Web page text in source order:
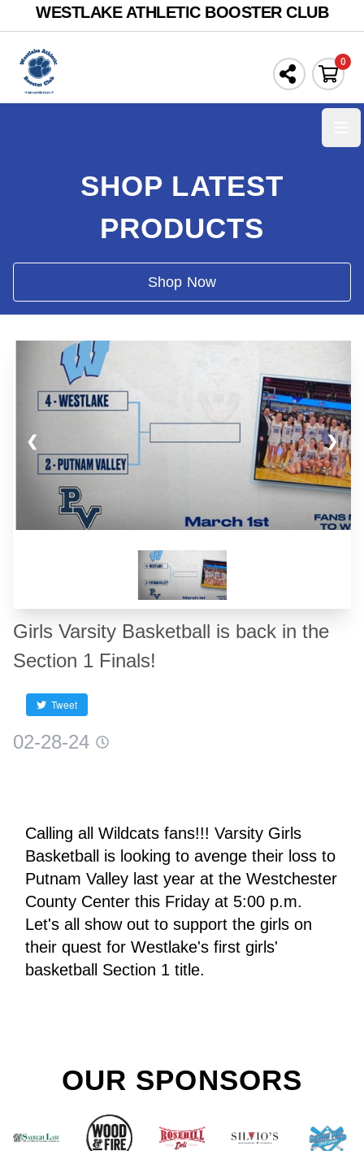
WESTLAKE ATHLETIC BOOSTER CLUB
0
SHOP LATEST
PRODUCTS
Shop Now
❮ ❯
Girls Varsity Basketball is back in the
Section 1 Finals!
Tweet
02-28-24
Calling all Wildcats fans!!! Varsity Girls
Basketball is looking to avenge their loss to
Putnam Valley last year at the Westchester
County Center this Friday at 5:00 p.m.
Let's all show out to support the girls on
their quest for Westlake's first girls'
basketball Section 1 title.
OUR SPONSORS